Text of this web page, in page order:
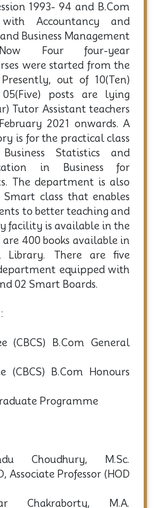
1993- 94 and B.Com
with Accountancy and
Business Management
Four four-year
were started from the
out of 10(Ten)
posts are lying
Tutor Assistant teachers
2021 onwards. A
is for the practical class
Statistics and
in Business for
The department is also
class that enables
to better teaching and
facility is available in the
400 books available in
Library. There are five
equipped with
02 Smart Boards.
(CBCS) B.Com General
(CBCS) B.Com Honours
Programme
Choudhury, M.Sc.
Associate Professor (HOD
Chakraborty, M.A.